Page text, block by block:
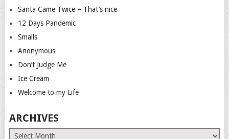
Santa Came Twice – That’s nice
12 Days Pandemic
Smalls
Anonymous
Don’t Judge Me
Ice Cream
Welcome to my Life
ARCHIVES
Archives